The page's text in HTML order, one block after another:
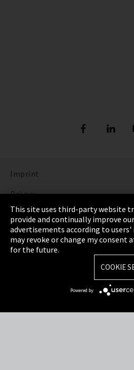
Imprint
Privacy
Cookie Settings
Terms & Conditions
Sitemap
This site uses third-party website
provide and continually improve
advertisements according to users'
may revoke or change my consent
for the future.
COOKIE
Powered by